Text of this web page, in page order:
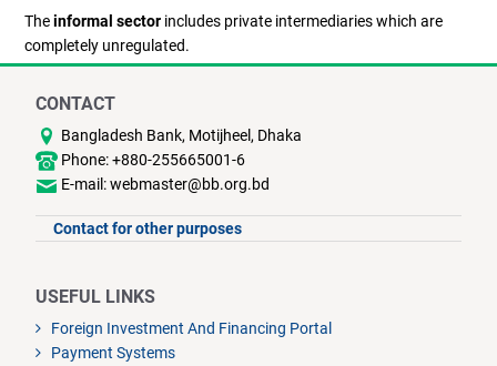
Theinformal sectorincludes private intermediaries which are
completely unregulated.
CONTACT
Bangladesh Bank, Motijheel, Dhaka
Phone: +880-255665001-6
E-mail: webmaster@bb.org.bd
Contact for other purposes
USEFUL LINKS
Foreign Investment And Financing Portal
Payment Systems